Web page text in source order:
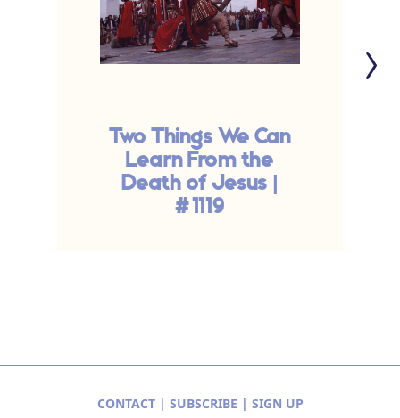
Two Things We Can
Learn From the
Death of Jesus |
#1119
CONTACT| SUBSCRIBE | SIGN UP